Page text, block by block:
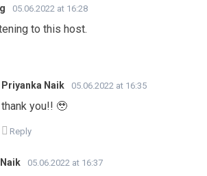
05.06.2022 at 16:28
to this host.
Priyanka Naik 05.06.2022 at 16:35
thank you!! 🥹
Reply
05.06.2022 at 16:37